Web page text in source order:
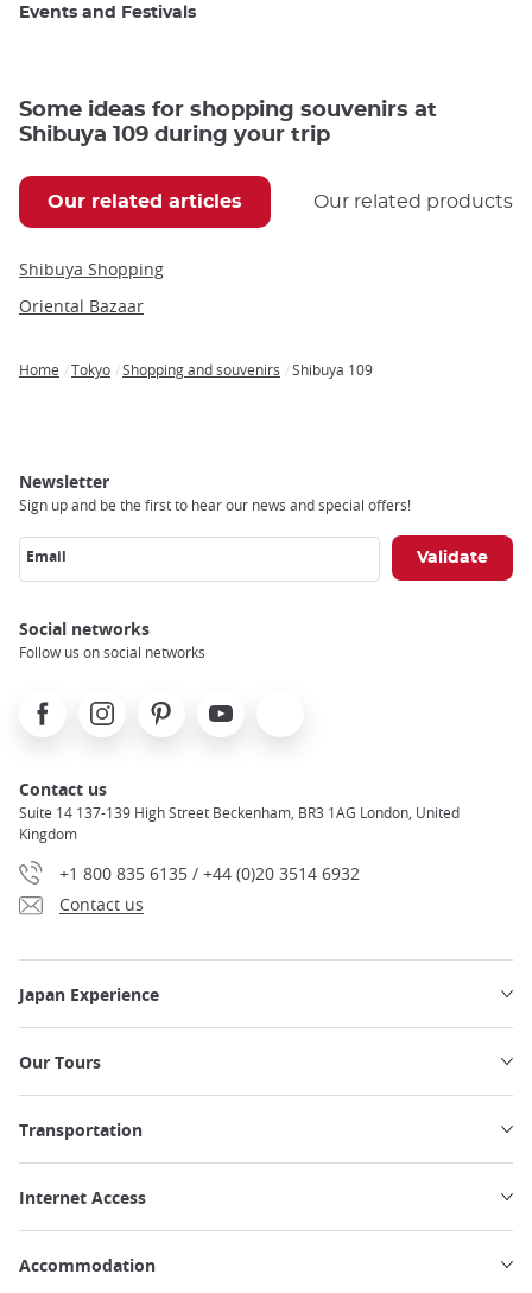
Events and Festivals
Some ideas for shopping souvenirs at
Shibuya 109 during your trip
Our related articles Our related products
Shibuya Shopping
Oriental Bazaar
Home Tokyo Shopping and souvenirs Shibuya 109
Newsletter
Sign up and be the first to hear our news and special offers!
Email
Social networks
Follow us on social networks
FacebookInstagramPinterest Youtube
Contact us
Suite 14 137-139 High Street Beckenham, BR3 1AG London, United
Kingdom
+1 800 835 6135 / +44 (0)20 3514 6932
Contact us
Japan Experience
Our Tours
Transportation
Internet Access
Accommodation